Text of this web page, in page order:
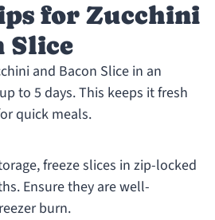
for Zucchini
Slice
and Bacon Slice in an
to 5 days. This keeps it fresh
quick meals.
freeze slices in zip-locked
Ensure they are well-
burn.